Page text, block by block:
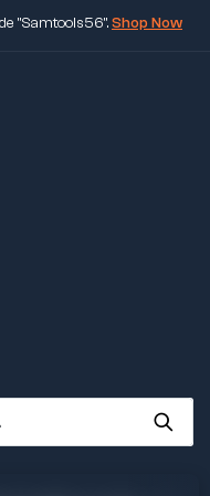
"Samtools56".Shop Now